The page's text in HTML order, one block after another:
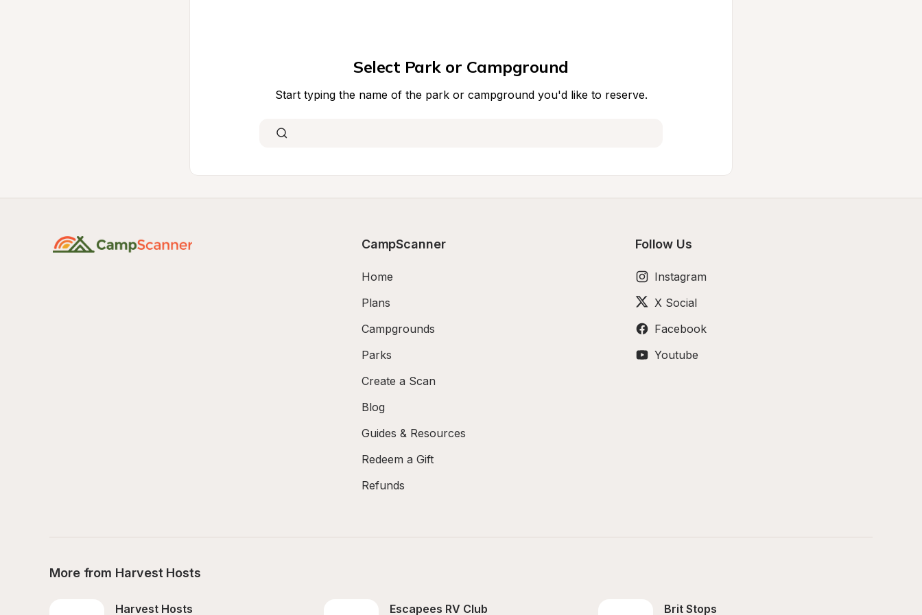
Select Park or Campground
Start typing the name of the park or campground you'd like to reserve.
CampScanner
Home
Plans
Campgrounds
Parks
Create a Scan
Blog
Guides & Resources
Redeem a Gift
Refunds
Follow Us
Instagram
X Social
Facebook
Youtube
More from Harvest Hosts
Harvest Hosts Escapees RV Club Brit Stops